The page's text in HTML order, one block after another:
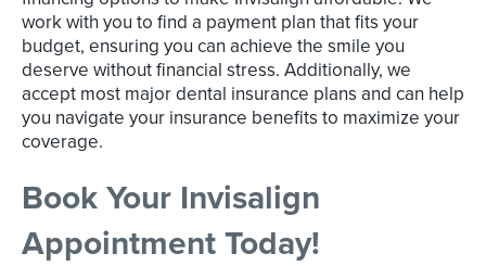
work with you to find a payment plan that fits your
budget, ensuring you can achieve the smile you
deserve without financial stress. Additionally, we
accept most major dental insurance plans and can help
you navigate your insurance benefits to maximize your
coverage.
Book Your Invisalign
Appointment Today!